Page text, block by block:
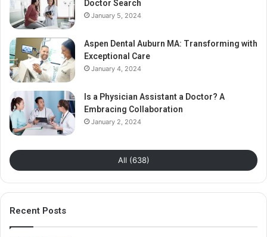
Doctor Search
January 5, 2024
Aspen Dental Auburn MA: Transforming with
Exceptional Care
January 4, 2024
Is a Physician Assistant a Doctor? A
Embracing Collaboration
January 2, 2024
All (638)
Recent Posts